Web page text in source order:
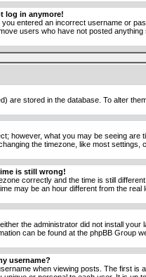
log in anymore!
entered an incorrect username or
users who have not posted
are stored in the database. To alter
however, what you may be seeing
the timezone, like most
is still wrong!
correctly and the time is still
may be an hour different from the real
the administrator did not install
can be found at the phpBB Group
username?
when viewing posts. The first